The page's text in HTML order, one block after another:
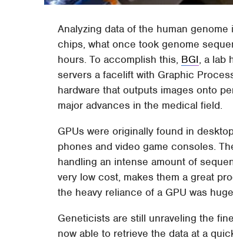
Analyzing data of the human
chips, what once took genome
hours. To accomplish this, BGI, a lab
servers a facelift with Graphic
hardware that outputs images onto
major advances in the medical field.
GPUs were originally found in
phones and video game consoles.
handling an intense amount of
very low cost, makes them a great
the heavy reliance of a GPU was
Geneticists are still unraveling the
now able to retrieve the data at a